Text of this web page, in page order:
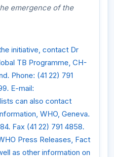
emergence of the
initiative, contact Dr
TB Programme, CH-
Phone: (41 22) 791
E-mail:
can also contact
WHO, Geneva.
Fax (41 22) 791 4858.
Press Releases, Fact
as other information on